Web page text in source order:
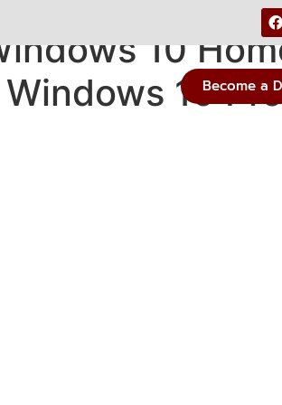
Become a
10
10 Pro